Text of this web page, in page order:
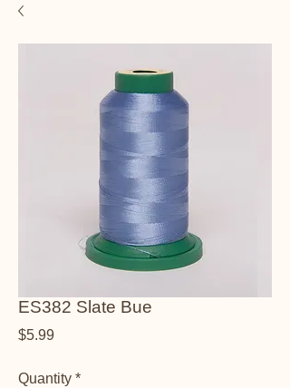
ES382 Slate Bue
$5.99Price
Quantity *